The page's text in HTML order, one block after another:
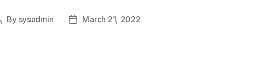
By sysadmin
PostMarch 21, 2022